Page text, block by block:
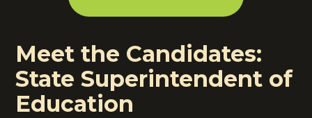
Meet the Candidates:
State Superintendent of
Education